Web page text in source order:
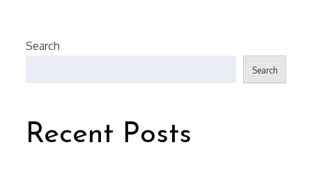
Search
Search
Recent Posts